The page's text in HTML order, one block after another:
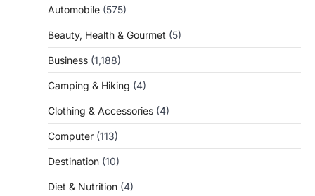
Automobile (575)
Beauty, Health & Gourmet (5)
Business (1,188)
Camping & Hiking (4)
Clothing & Accessories (4)
Computer (113)
Destination (10)
Diet & Nutrition (4)